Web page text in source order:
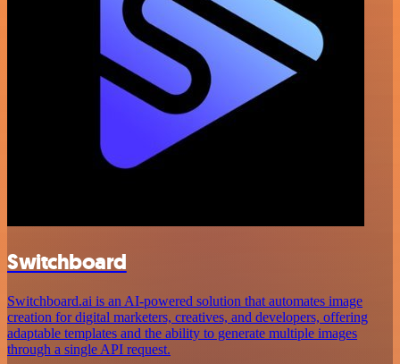
Switchboard
Switchboard.ai is an AI-powered solution that automates image
creation for digital marketers, creatives, and developers, offering
adaptable templates and the ability to generate multiple images
through a single API request.